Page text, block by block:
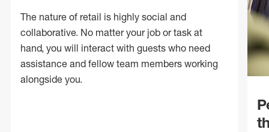
The nature of retail is highly social and
collaborative. No matter your job or task at
hand, you will interact with guests who need
assistance and fellow team members working
alongside you.